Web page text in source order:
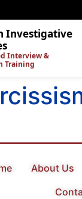
Investigative
Interview &
Training
About Us